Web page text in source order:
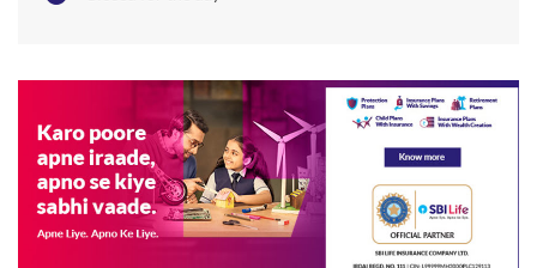
Featured Products in Ram Nagar Road,